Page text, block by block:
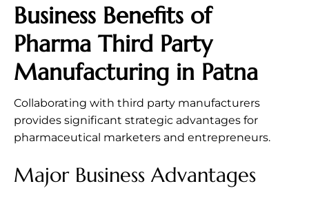
Business Benefits of
Pharma Third Party
Manufacturing in Patna
Collaborating with third party manufacturers
provides significant strategic advantages for
pharmaceutical marketers and entrepreneurs.
Major Business Advantages